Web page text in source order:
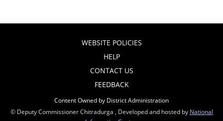
WEBSITE POLICIES
HELP
CONTACT US
FEEDBACK
Content Owned by District Administration
© Deputy Commissioner Chitradurga , Developed and hosted by National